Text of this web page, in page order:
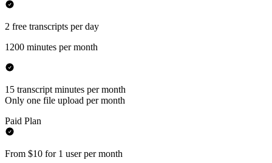
2 free transcripts per day
1200 minutes per month
15 transcript minutes per month
Only one file upload per month
Paid Plan
From $10 for 1 user per month